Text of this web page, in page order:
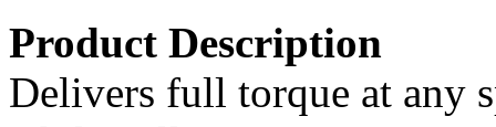
Product Description
Delivers full torque at any